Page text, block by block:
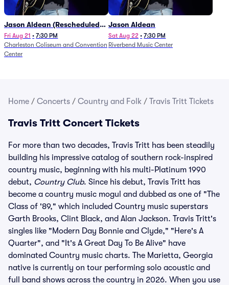
Jason Aldean (Rescheduled
from 1/24)
Fri Aug 21 • 7:30 PM
Charleston Coliseum and Convention
Center
Jason Aldean
Sat Aug 22 • 7:30 PM
Riverbend Music Center
Home / Concerts / Country and Folk / Travis Tritt Tickets
Travis Tritt Concert Tickets
For more than two decades, Travis Tritt has been steadily
building his impressive catalog of southern rock-inspired
country music, beginning with his multi-Platinum 1990
debut, Country Club. Since his debut, Travis Tritt has
become a country music mogul and dubbed as one of "The
Class of '89," which included Country music superstars
Garth Brooks, Clint Black, and Alan Jackson. Travis Tritt's
singles like "Modern Day Bonnie and Clyde," "Here's A
Quarter", and "It's A Great Day To Be Alive" have
dominated Country music charts. The Marietta, Georgia
native is currently on tour performing solo acoustic and
full band shows across the country in 2026. When you use